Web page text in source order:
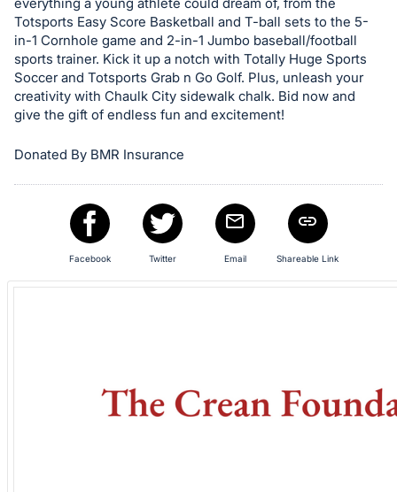
this
item.
Sign
in
and
buttons
are
section
Totsports Easy Score Basketball and T-ball sets to the 5-
in-1 Cornhole game and 2-in-1 Jumbo baseball/football
sports trainer. Kick it up a notch with Totally Huge Sports
Soccer and Totsports Grab n Go Golf. Plus, unleash your
creativity with Chaulk City sidewalk chalk. Bid now and
give the gift of endless fun and excitement!
Donated By BMR Insurance
Facebook Twitter Email Shareable Link